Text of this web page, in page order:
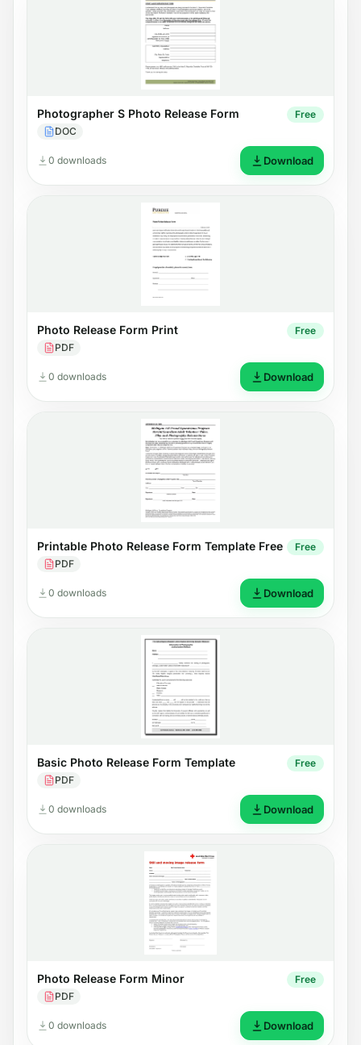
Photographer S Photo Release Form
DOC
Free
0 downloads Download
Photo Release Form Print
PDF
Free
0 downloads Download
Printable Photo Release Form Template Free
PDF
Free
0 downloads Download
Basic Photo Release Form Template
PDF
Free
0 downloads Download
Photo Release Form Minor
PDF
Free
0 downloads Download